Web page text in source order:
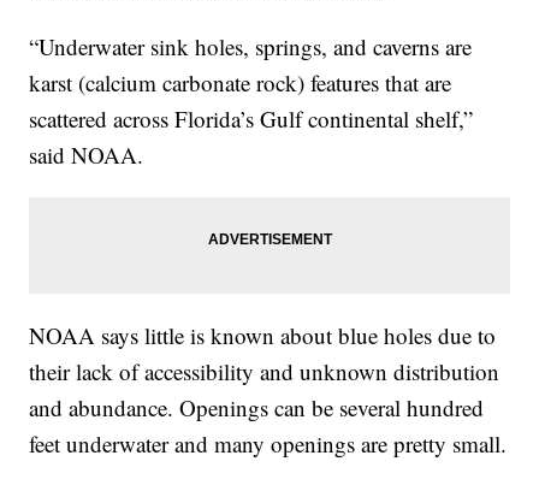
“Underwater sink holes, springs, and caverns are
karst (calcium carbonate rock) features that are
scattered across Florida’s Gulf continental shelf,”
said NOAA.
NOAA says little is known about blue holes due to
their lack of accessibility and unknown distribution
and abundance. Openings can be several hundred
feet underwater and many openings are pretty small.